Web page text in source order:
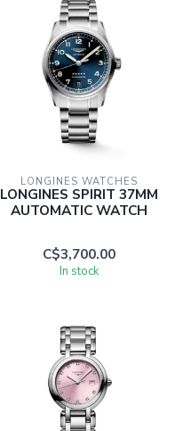
LONGINES WATCHES
LONGINES SPIRIT 37MM
AUTOMATIC WATCH
C$3,700.00
In stock